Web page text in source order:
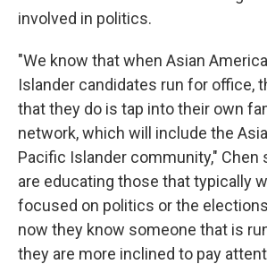
involved in politics.
"We know that when Asian
Islander candidates run for office,
that they do is tap into their own
network, which will include the
Pacific Islander community," Chen
are educating those that typically
focused on politics or the
now they know someone that is
they are more inclined to pay